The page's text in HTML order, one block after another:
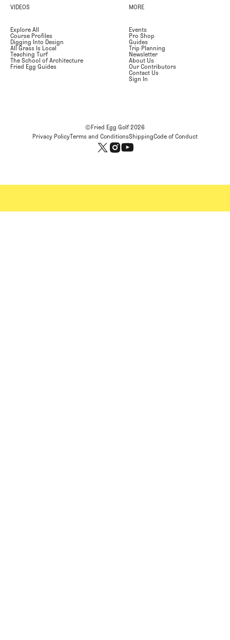
VIDEOS
Explore All
Course Profiles
Digging Into Design
All Grass Is Local
Teaching Turf
The School of Architecture
Fried Egg Guides
MORE
Events
Pro Shop
Guides
Trip Planning
Newsletter
About Us
Our Contributors
Contact Us
Sign In
©Fried Egg Golf2026
Privacy PolicyTerms and ConditionsShippingCode of Conduct